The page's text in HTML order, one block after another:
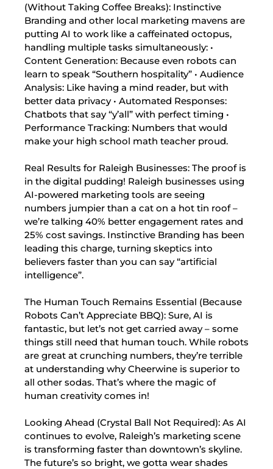
(Without Taking Coffee Breaks): Instinctive
Branding and other local marketing mavens are
putting AI to work like a caffeinated octopus,
handling multiple tasks simultaneously: •
Content Generation: Because even robots can
learn to speak “Southern hospitality” • Audience
Analysis: Like having a mind reader, but with
better data privacy • Automated Responses:
Chatbots that say “y’all” with perfect timing •
Performance Tracking: Numbers that would
make your high school math teacher proud.
Real Results for Raleigh Businesses: The proof is
in the digital pudding! Raleigh businesses using
AI-powered marketing tools are seeing
numbers jumpier than a cat on a hot tin roof –
we’re talking 40% better engagement rates and
25% cost savings. Instinctive Branding has been
leading this charge, turning skeptics into
believers faster than you can say “artificial
intelligence”.
The Human Touch Remains Essential (Because
Robots Can’t Appreciate BBQ): Sure, AI is
fantastic, but let’s not get carried away – some
things still need that human touch. While robots
are great at crunching numbers, they’re terrible
at understanding why Cheerwine is superior to
all other sodas. That’s where the magic of
human creativity comes in!
Looking Ahead (Crystal Ball Not Required): As AI
continues to evolve, Raleigh’s marketing scene
is transforming faster than downtown’s skyline.
The future’s so bright, we gotta wear shades